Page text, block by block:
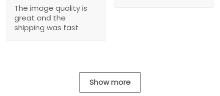
The image quality is
great and the
shipping was fast
Show more